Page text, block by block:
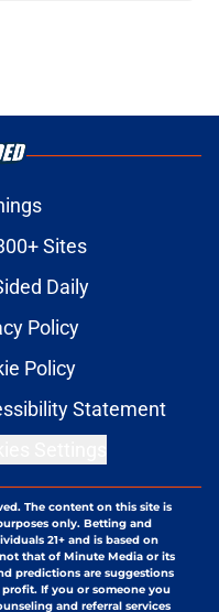
Sites
Daily
Policy
Policy
Statement
The content on this site is
only. Betting and
21+ and is based on
that of Minute Media or its
predictions are suggestions
If you or someone you
and referral services